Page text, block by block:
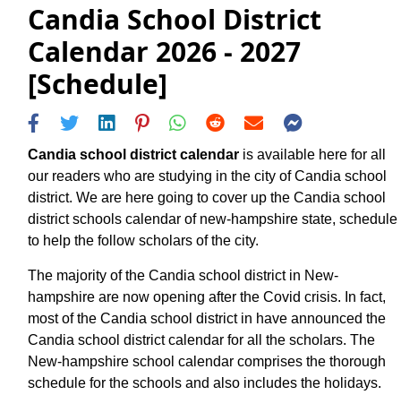
Candia School District
Calendar 2026 - 2027
[Schedule]
Candia school district calendar is available here for all
our readers who are studying in the city of Candia school
district. We are here going to cover up the Candia school
district schools calendar of new-hampshire state, schedule
to help the follow scholars of the city.
The majority of the Candia school district in New-
hampshire are now opening after the Covid crisis. In fact,
most of the Candia school district in have announced the
Candia school district calendar for all the scholars. The
New-hampshire school calendar comprises the thorough
schedule for the schools and also includes the holidays.